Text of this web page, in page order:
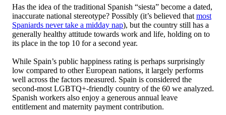
Has the idea of the traditional Spanish “siesta” become a dated,
inaccurate national stereotype? Possibly (it’s believed that most
Spaniards never take a midday nap), but the country still has a
generally healthy attitude towards work and life, holding on to
its place in the top 10 for a second year.
While Spain’s public happiness rating is perhaps surprisingly
low compared to other European nations, it largely performs
well across the factors measured. Spain is considered the
second-most LGBTQ+-friendly country of the 60 we analyzed.
Spanish workers also enjoy a generous annual leave
entitlement and maternity payment contribution.